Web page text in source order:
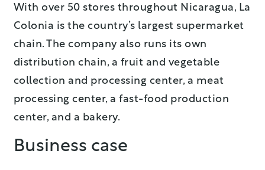
With over 50 stores throughout Nicaragua, La
Colonia is the country’s largest supermarket
chain. The company also runs its own
distribution chain, a fruit and vegetable
collection and processing center, a meat
processing center, a fast-food production
center, and a bakery.
Business case